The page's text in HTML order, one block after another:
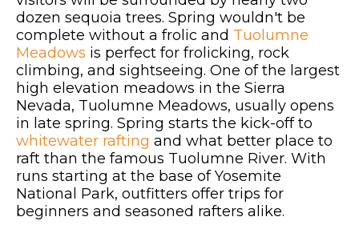
dozen sequoia trees. Spring wouldn't be
complete without a frolic and Tuolumne
Meadows is perfect for frolicking, rock
climbing, and sightseeing. One of the largest
high elevation meadows in the Sierra
Nevada, Tuolumne Meadows, usually opens
in late spring. Spring starts the kick-off to
whitewater rafting and what better place to
raft than the famous Tuolumne River. With
runs starting at the base of Yosemite
National Park, outfitters offer trips for
beginners and seasoned rafters alike.